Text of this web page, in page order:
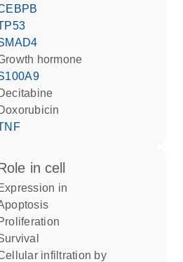
CEBPB
TP53
SMAD4
growth hormone
S100A9
decitabine
doxorubicin
TNF
role in cell
expression in
apoptosis
proliferation
survival
cellular infiltration by